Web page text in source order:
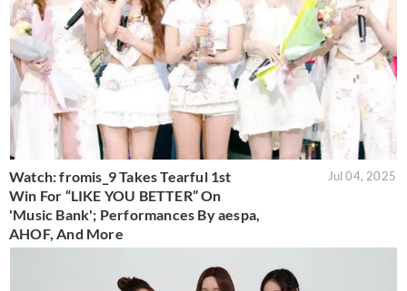
Watch: fromis_9 Takes Tearful 1st
Win For “LIKE YOU BETTER” On
'Music Bank'; Performances By aespa,
AHOF, And More
Jul 04, 2025